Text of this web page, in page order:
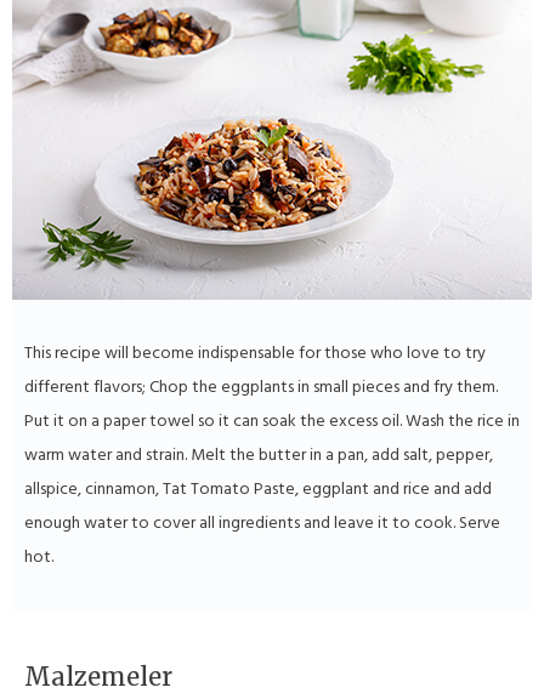
This recipe will become indispensable for those who love to try
different flavors; Chop the eggplants in small pieces and fry them.
Put it on a paper towel so it can soak the excess oil. Wash the rice in
warm water and strain. Melt the butter in a pan, add salt, pepper,
allspice, cinnamon, Tat Tomato Paste, eggplant and rice and add
enough water to cover all ingredients and leave it to cook. Serve
hot.
Malzemeler